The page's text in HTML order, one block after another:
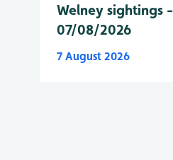
Welney sightings -
07/08/2026
7 August 2026